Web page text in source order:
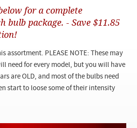
for a complete
bulb package. - Save $11.85
assortment. PLEASE NOTE: These may
need for every model, but you will have
are OLD, and most of the bulbs need
start to loose some of their intensity